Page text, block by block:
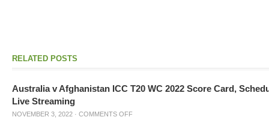
RELATED POSTS
Australia v Afghanistan ICC T20 WC 2022 Score Card,
Live Streaming
NOVEMBER 3, 2022 · COMMENTS OFF